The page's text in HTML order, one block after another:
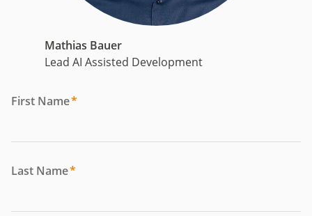
Mathias Bauer
Lead AI Assisted Development
First Name*
Last Name*